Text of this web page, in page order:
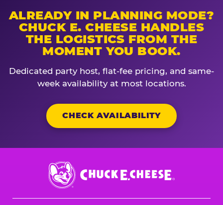
ALREADY IN PLANNING MODE?
CHUCK E. CHEESE HANDLES
THE LOGISTICS FROM THE
MOMENT YOU BOOK.
Dedicated party host, flat-fee pricing, and same-
week availability at most locations.
CHECK AVAILABILITY
Chuck
E.
Cheese